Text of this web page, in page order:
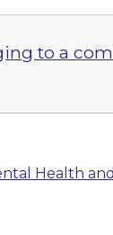
to a
Health